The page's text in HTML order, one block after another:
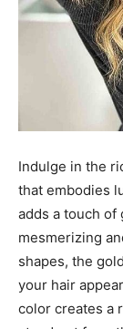
Indulge in the
that embodies
adds a touch of
mesmerizing
shapes, the
your hair
color creates a